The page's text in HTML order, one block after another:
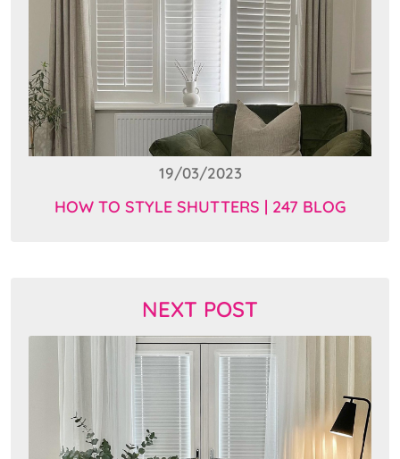
19/03/2023
HOW TO STYLE SHUTTERS | 247 BLOG
NEXT POST